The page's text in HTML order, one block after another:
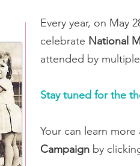
Every year, on
celebrate National
attended by
Stay tuned for the
Your can learn
Campaign by